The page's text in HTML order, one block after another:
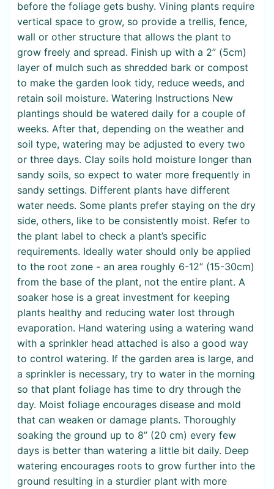
before the foliage gets bushy. Vining plants require
vertical space to grow, so provide a trellis, fence,
wall or other structure that allows the plant to
grow freely and spread. Finish up with a 2” (5cm)
layer of mulch such as shredded bark or compost
to make the garden look tidy, reduce weeds, and
retain soil moisture. Watering Instructions New
plantings should be watered daily for a couple of
weeks. After that, depending on the weather and
soil type, watering may be adjusted to every two
or three days. Clay soils hold moisture longer than
sandy soils, so expect to water more frequently in
sandy settings. Different plants have different
water needs. Some plants prefer staying on the dry
side, others, like to be consistently moist. Refer to
the plant label to check a plant’s specific
requirements. Ideally water should only be applied
to the root zone - an area roughly 6-12” (15-30cm)
from the base of the plant, not the entire plant. A
soaker hose is a great investment for keeping
plants healthy and reducing water lost through
evaporation. Hand watering using a watering wand
with a sprinkler head attached is also a good way
to control watering. If the garden area is large, and
a sprinkler is necessary, try to water in the morning
so that plant foliage has time to dry through the
day. Moist foliage encourages disease and mold
that can weaken or damage plants. Thoroughly
soaking the ground up to 8” (20 cm) every few
days is better than watering a little bit daily. Deep
watering encourages roots to grow further into the
ground resulting in a sturdier plant with more